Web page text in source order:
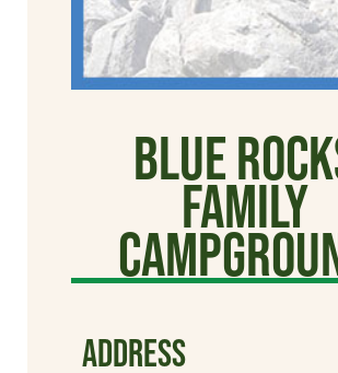
Blue
Family
ADDRESS